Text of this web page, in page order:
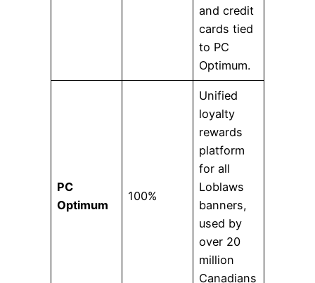
and credit
cards tied
to PC
Optimum.
PC
Optimum
100%
Unified
loyalty
rewards
platform
for all
Loblaws
banners,
used by
over 20
million
Canadians